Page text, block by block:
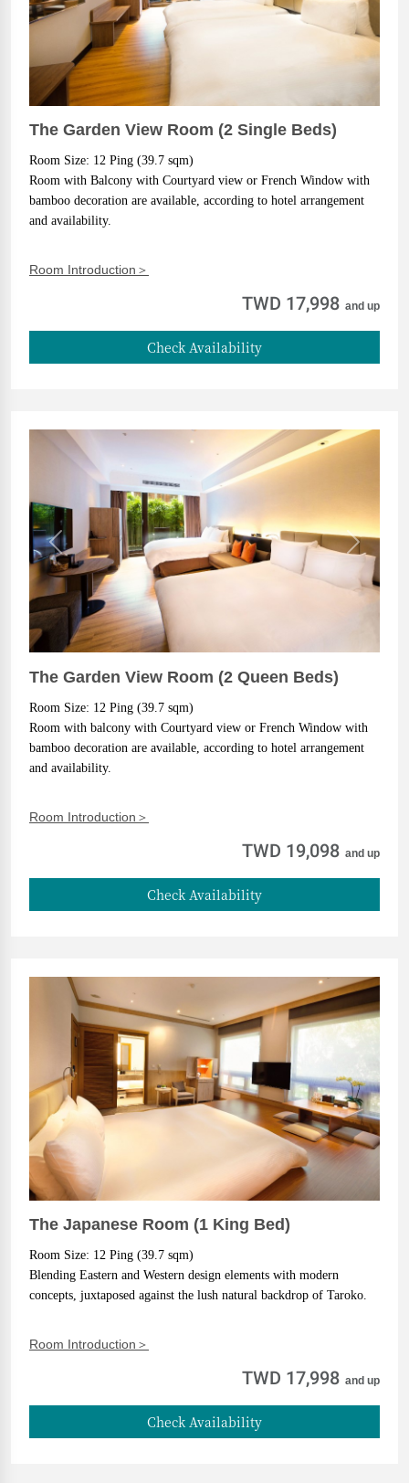
The Garden View Room (2 Single Beds)
Room Size: 12 Ping (39.7 sqm)
Room with Balcony with Courtyard view or French Window with
bamboo decoration are available, according to hotel arrangement
and availability.
Room Introduction＞
TWD 17,998 and up
Check Availability
Previous Next
The Garden View Room (2 Queen Beds)
Room Size: 12 Ping (39.7 sqm)
Room with balcony with Courtyard view or French Window with
bamboo decoration are available, according to hotel arrangement
and availability.
Room Introduction＞
TWD 19,098 and up
Check Availability
The Japanese Room (1 King Bed)
Room Size: 12 Ping (39.7 sqm)
Blending Eastern and Western design elements with modern
concepts, juxtaposed against the lush natural backdrop of Taroko.
Room Introduction＞
TWD 17,998 and up
Check Availability